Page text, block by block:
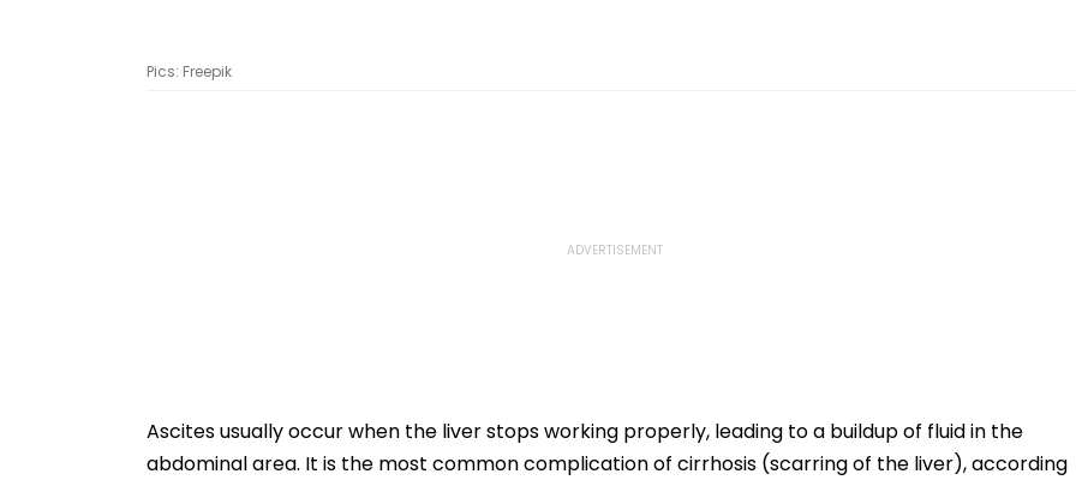
Pics: Freepik
Ascites usually occur when the liver stops working properly, leading to a buildup of fluid in the
abdominal area. It is the most common complication of cirrhosis (scarring of the liver), according